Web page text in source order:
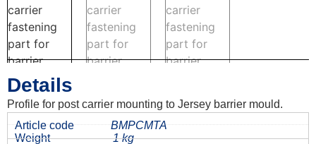
Details
Profile for post carrier mounting to Jersey barrier mould.
Article code
BMPCMTA
Weight
1 kg